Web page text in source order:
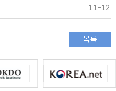
11-12